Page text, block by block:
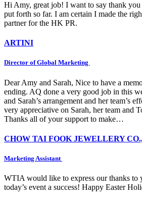
Hi Amy, great job! I want to say thank
put forth so far. I am certain I made the
partner for the HK PR.
ARTINI
Director of Global Marketing
Dear Amy and Sarah, Nice to have a
ending. AQ done a very good job in this
and Sarah’s arrangement and her team’s
very appreciative on Sarah, her team and
Thanks all of your support to make…
CHOW TAI FOOK JEWELLERY
Marketing Assistant
WTIA would like to express our thanks to
today’s event a success! Happy Easter